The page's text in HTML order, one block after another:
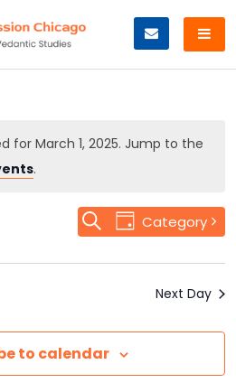
for March 1, 2025. Jump to the
.
Events
Search
Views
Navigation
SearchEvent
Views
Navigation
DayCategory
Next Day
to calendar